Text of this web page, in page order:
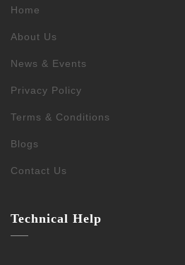
Home
About Us
News & Events
Privacy Policy
Terms & Conditions
Blogs
Contact Us
Technical Help